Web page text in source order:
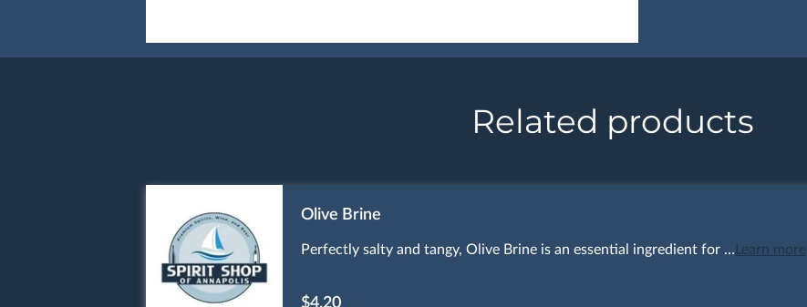
Related products
Olive Brine
Perfectly salty and tangy, Olive Brine is an essential ingredient for … Learn more
$4.20